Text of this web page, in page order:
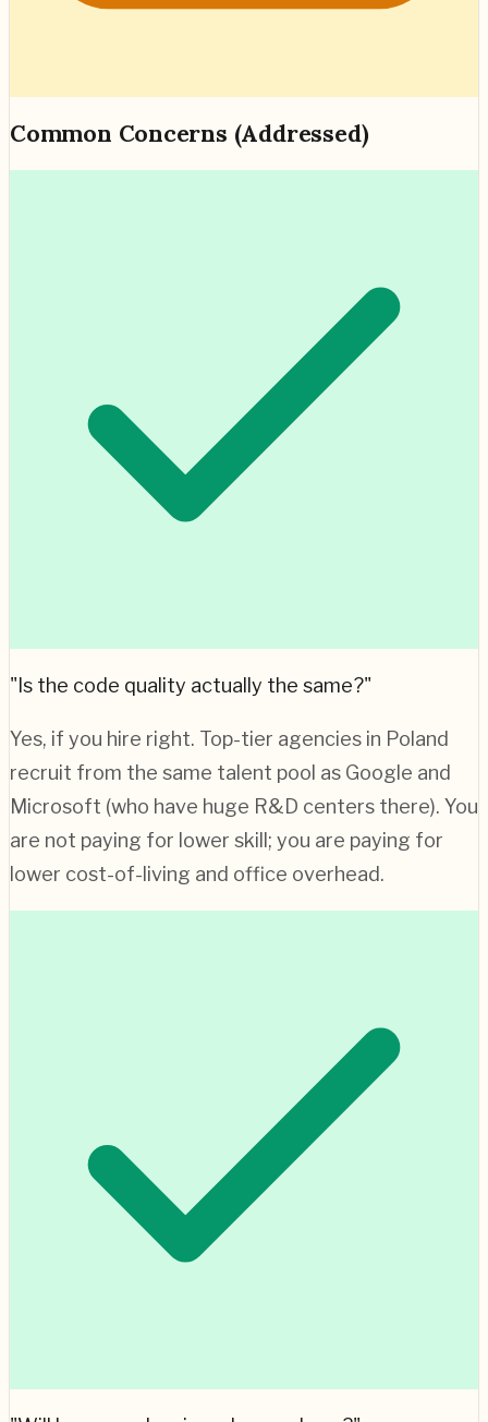
Common Concerns (Addressed)
"Is the code quality actually the same?"
Yes, if you hire right. Top-tier agencies in Poland
recruit from the same talent pool as Google and
Microsoft (who have huge R&D centers there). You
are not paying for lower skill; you are paying for
lower cost-of-living and office overhead.